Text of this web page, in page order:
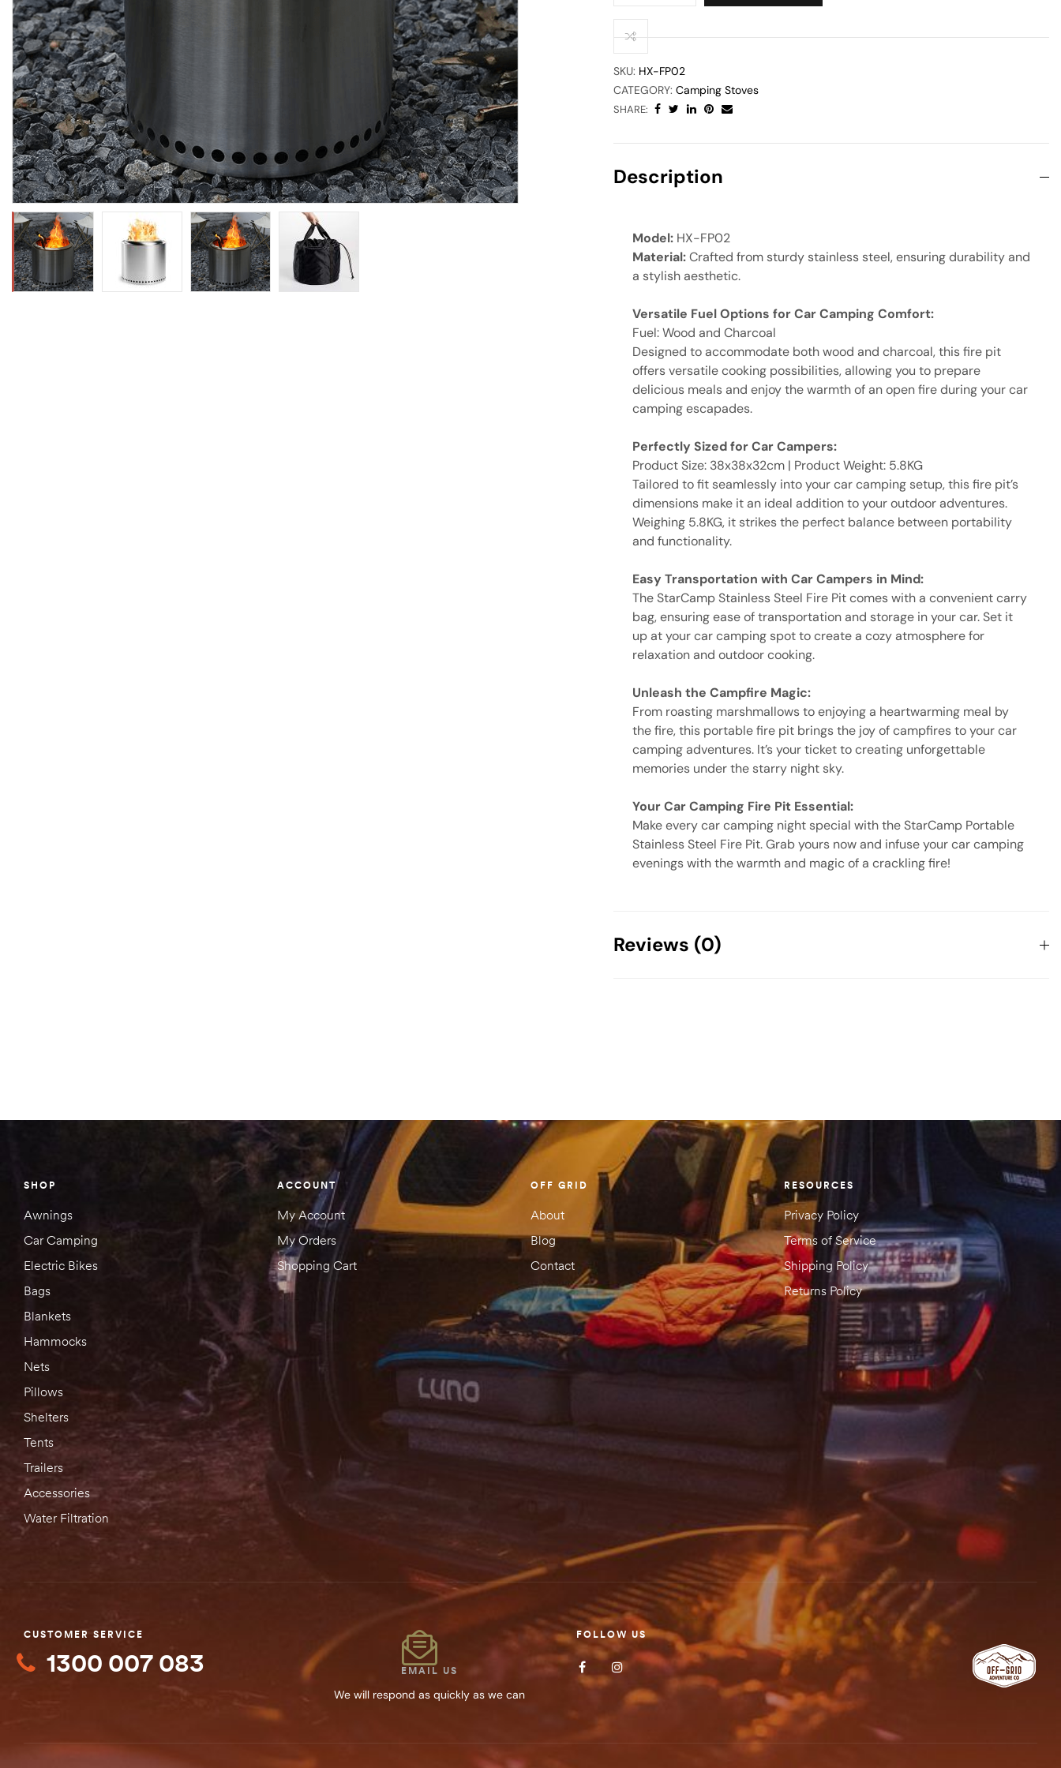
SKU: HX-FP02
CATEGORY: Camping Stoves
SHARE:
Description
Model: HX-FP02
Material:Crafted from sturdy stainless steel, ensuring durability and
a stylish aesthetic.
Versatile Fuel Options for Car Camping Comfort:
Fuel: Wood and Charcoal
Designed to accommodate both wood and charcoal, this fire pit
offers versatile cooking possibilities, allowing you to prepare
delicious meals and enjoy the warmth of an open fire during your car
camping escapades.
Perfectly Sized for Car Campers:
Product Size: 38x38x32cm | Product Weight: 5.8KG
Tailored to fit seamlessly into your car camping setup, this fire pit’s
dimensions make it an ideal addition to your outdoor adventures.
Weighing 5.8KG, it strikes the perfect balance between portability
and functionality.
Easy Transportation with Car Campers in Mind:
The StarCamp Stainless Steel Fire Pit comes with a convenient carry
bag, ensuring ease of transportation and storage in your car. Set it
up at your car camping spot to create a cozy atmosphere for
relaxation and outdoor cooking.
Unleash the Campfire Magic:
From roasting marshmallows to enjoying a heartwarming meal by
the fire, this portable fire pit brings the joy of campfires to your car
camping adventures. It’s your ticket to creating unforgettable
memories under the starry night sky.
Your Car Camping Fire Pit Essential:
Make every car camping night special with the StarCamp Portable
Stainless Steel Fire Pit. Grab yours now and infuse your car camping
evenings with the warmth and magic of a crackling fire!
Reviews (0)
1 of
stars
2 of
5
3 of
stars
4 of
stars
5 of
5
stars
Save my name, email, and website in this browser for the next time I comment.
SUBMIT YOUR REVIEW
SHOP
Awnings
Car Camping
Electric Bikes
Bags
Blankets
Hammocks
Nets
Pillows
Shelters
Tents
Trailers
Accessories
Water Filtration
ACCOUNT
My Account
My Orders
Shopping Cart
OFF GRID
About
Blog
Contact
RESOURCES
Privacy Policy
Terms of Service
Shipping Policy
Returns Policy
CUSTOMER SERVICE
1300 007 083 EMAIL US
We will respond as quickly as we can
FOLLOW US